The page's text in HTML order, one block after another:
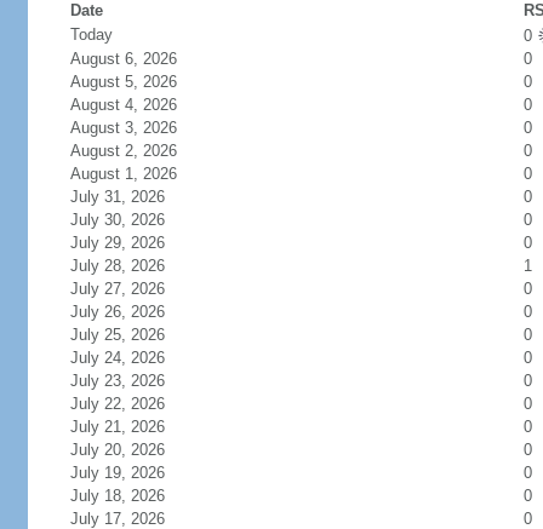
Date
Today
0
August 6, 2026
0
August 5, 2026
0
August 4, 2026
0
August 3, 2026
0
August 2, 2026
0
August 1, 2026
0
July 31, 2026
0
July 30, 2026
0
July 29, 2026
0
July 28, 2026
1
July 27, 2026
0
July 26, 2026
0
July 25, 2026
0
July 24, 2026
0
July 23, 2026
0
July 22, 2026
0
July 21, 2026
0
July 20, 2026
0
July 19, 2026
0
July 18, 2026
0
July 17, 2026
0